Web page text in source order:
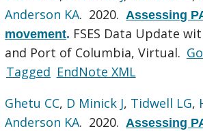
Anderson KA. 2020. Assessing
movement. FSES Data Update
and Port of Columbia, Virtual.
Tagged EndNote XML
Ghetu CC, D Minick J, Tidwell LG,
Anderson KA. 2020. Assessing